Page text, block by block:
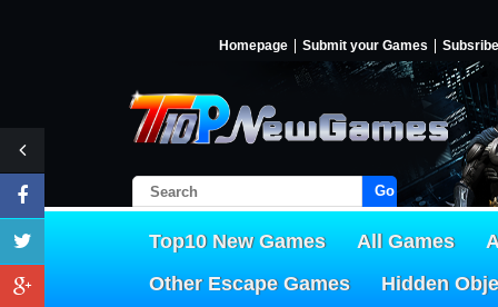
Homepage Submit your Games Subsribe
Go!
Top10 New Games All Games
Other Escape Games
Hidden